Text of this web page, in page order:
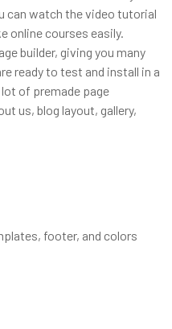
can watch the video tutorial
online courses easily.
builder, giving you many
ready to test and install in a
of premade page
us, blog layout, gallery,
footer, and colors